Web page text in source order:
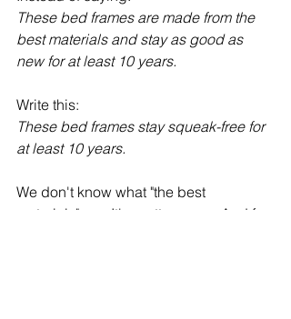
These bed frames are made from the
best materials and stay as good as
new for at least 10 years.
Write this:
These bed frames stay squeak-free for
at least 10 years.
We don't know what "the best
materials" are. It's pretty vague. And for